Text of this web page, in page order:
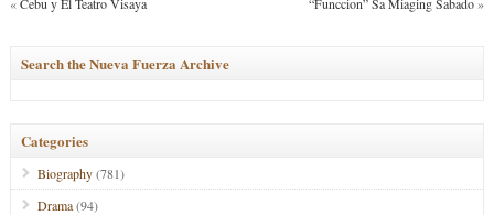
Search the Nueva Fuerza Archive
Categories
Biography(781)
Drama(94)